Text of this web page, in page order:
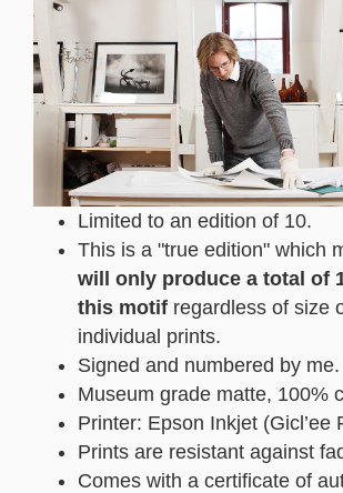
Limited to an edition of 10.
This is a "true edition" which
will only produce a total of
this motif regardless of size
individual prints.
Signed and numbered by me.
Museum grade matte, 100%
Printer: Epson Inkjet (Gicl’ee
Prints are resistant against
Comes with a certificate of